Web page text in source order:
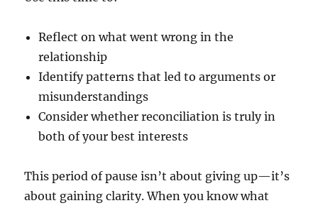
Reflect on what went wrong in the
relationship
Identify patterns that led to arguments or
misunderstandings
Consider whether reconciliation is truly in
both of your best interests
This period of pause isn’t about giving up—it’s
about gaining clarity. When you know what